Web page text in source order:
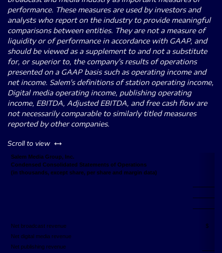
performance. These measures are used by investors and
analysts who report on the industry to provide meaningful
comparisons between entities. They are not a measure of
liquidity or of performance in accordance with GAAP, and
should be viewed as a supplement to and not a substitute
for, or superior to, the company's results of operations
presented on a GAAP basis such as operating income and
net income. Salem's definitions of station operating income,
Digital media operating income, publishing operating
income, EBITDA, Adjusted EBITDA, and free cash flow are
not necessarily comparable to similarly titled measures
reported by other companies.
Scroll to view left or right
Salem Media Group, Inc.
Condensed Consolidated Statements of Operations
(in thousands, except share, per share and margin data)
Net broadcast revenue
$
Net digital media revenue
Net publishing revenue